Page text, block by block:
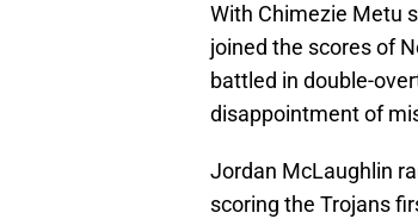
With Chimezie Metu
joined the scores of
battled in double-
disappointment of
Jordan McLaughlin
scoring the Trojans